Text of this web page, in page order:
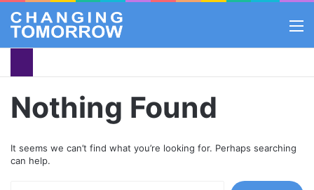
Nothing Found
It seems we can’t find what you’re looking for. Perhaps searching
can help.